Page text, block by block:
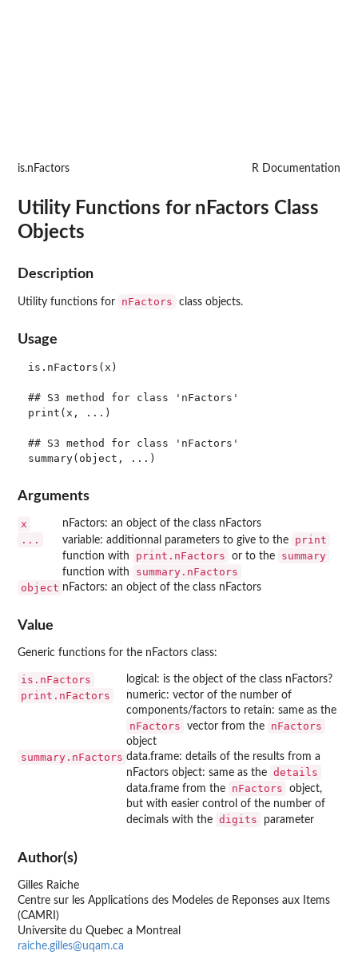
is.nFactors R Documentation
Utility Functions for nFactors Class
Objects
Description
Utility functions for nFactors class objects.
Usage
is.nFactors(x)
## S3 method for class 'nFactors'
print(x, ...)
## S3 method for class 'nFactors'
Arguments
x nFactors: an object of the class nFactors
... variable: additionnal parameters to give to the print
function with print.nFactors or to the summary
function with
summary.nFactors
object nFactors: an object of the class nFactors
Value
Generic functions for the nFactors class:
is.nFactors logical: is the object of the class nFactors?
print.nFactors
numeric: vector of the number of
components/factors to retain: same as the
nFactors vector from the nFactors
object
summary.nFactors data.frame: details of the results from a
nFactors object: same as the details
data.frame from the nFactors
object,
but with easier control of the number of
decimals with the digits parameter
Author(s)
Gilles Raiche
Centre sur les Applications des Modeles de Reponses aux Items
(CAMRI)
Universite du Quebec a Montreal
raiche.gilles@uqam.ca